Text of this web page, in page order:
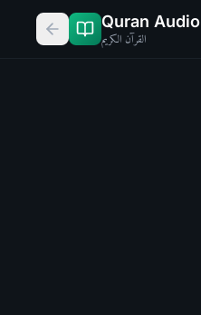
Quran Audio
القرآن الكريم